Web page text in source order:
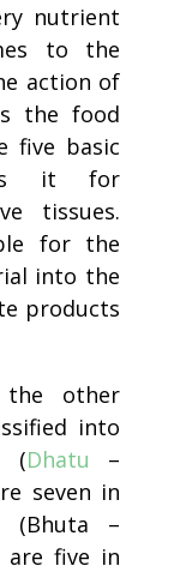
nutrient
to the
action of
the food
five basic
it for
tissues.
for the
into the
products
the other
into
(Dhatu –
seven in
(Bhuta –
are five in